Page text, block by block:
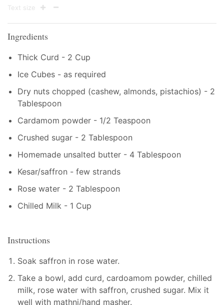
Text size
Ingredients
Thick Curd - 2 Cup
Ice Cubes - as required
Dry nuts chopped (cashew, almonds, pistachios) - 2
Tablespoon
Cardamom powder - 1/2 Teaspoon
Crushed sugar - 2 Tablespoon
Homemade unsalted butter - 4 Tablespoon
Kesar/saffron - few strands
Rose water - 2 Tablespoon
Chilled Milk - 1 Cup
Instructions
Soak saffron in rose water.
Take a bowl, add curd, cardoamom powder, chilled
milk, rose water with saffron, crushed sugar. Mix it
well with mathni/hand masher.